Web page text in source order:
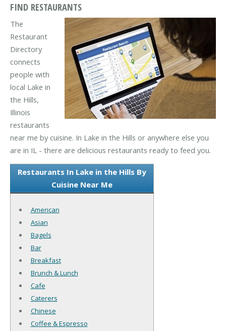
FIND RESTAURANTS
The
Restaurant
Directory
connects
people with
local Lake in
the Hills,
Illinois
restaurants
near me by cuisine. In Lake in the Hills or anywhere else you
are in IL - there are delicious restaurants ready to feed you.
Restaurants In Lake in the Hills By
Cuisine Near Me
American
Asian
Bagels
Bar
Breakfast
Brunch & Lunch
Cafe
Caterers
Chinese
Coffee & Espresso